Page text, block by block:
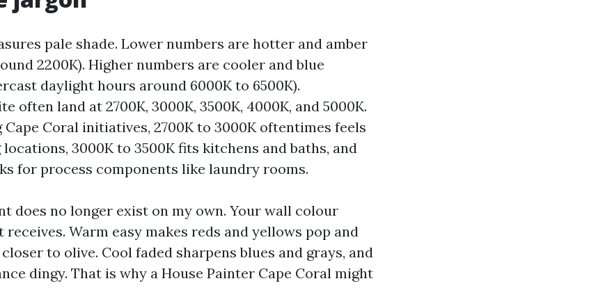
pale shade. Lower numbers are hotter and amber
2200K). Higher numbers are cooler and blue
daylight hours around 6000K to 6500K).
often land at 2700K, 3000K, 3500K, 4000K, and 5000K.
Coral initiatives, 2700K to 3000K oftentimes feels
3000K to 3500K fits kitchens and baths, and
for process components like laundry rooms.
does no longer exist on my own. Your wall colour
Warm easy makes reds and yellows pop and
to olive. Cool faded sharpens blues and grays, and
dingy. That is why a House Painter Cape Coral might